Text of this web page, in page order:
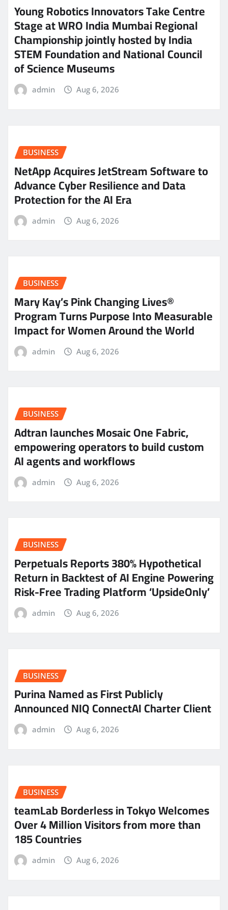
Young Robotics Innovators Take Centre
Stage at WRO India Mumbai Regional
Championship jointly hosted by India
STEM Foundation and National Council
of Science Museums
admin Aug 6, 2026
BUSINESS
NetApp Acquires JetStream Software to
Advance Cyber Resilience and Data
Protection for the AI Era
admin Aug 6, 2026
BUSINESS
Mary Kay’s Pink Changing Lives®
Program Turns Purpose Into Measurable
Impact for Women Around the World
admin Aug 6, 2026
BUSINESS
Adtran launches Mosaic One Fabric,
empowering operators to build custom
AI agents and workflows
admin Aug 6, 2026
BUSINESS
Perpetuals Reports 380% Hypothetical
Return in Backtest of AI Engine Powering
Risk-Free Trading Platform ‘UpsideOnly’
admin Aug 6, 2026
BUSINESS
Purina Named as First Publicly
Announced NIQ ConnectAI Charter Client
admin Aug 6, 2026
BUSINESS
teamLab Borderless in Tokyo Welcomes
Over 4 Million Visitors from more than
185 Countries
admin Aug 6, 2026